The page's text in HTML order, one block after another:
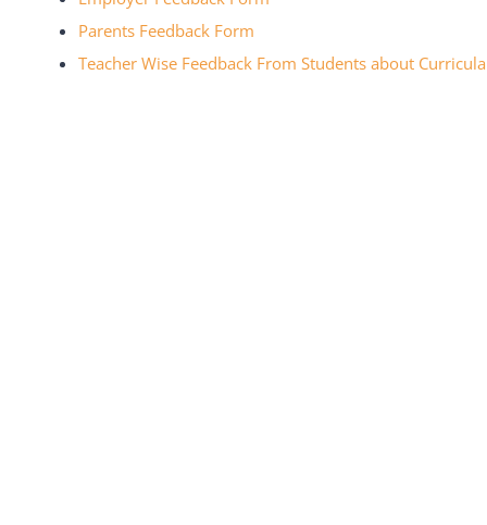
Parents Feedback Form
Teacher Wise Feedback From Students about